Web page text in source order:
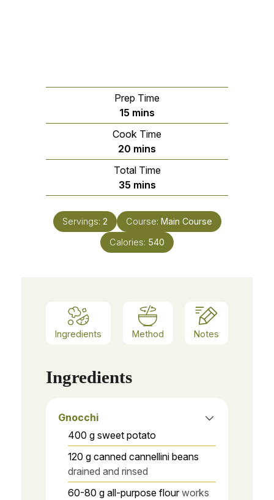
Prep Time
15 minutes
mins
Cook Time
20 minutes
mins
Total Time
35minutes
mins
Servings: 2 Course: Main Course
Calories: 540
Ingredients Method Notes
Ingredients
Gnocchi
400 g sweet potato
120 g canned cannellini beans
drained and rinsed
60-80 g all-purpose flour works